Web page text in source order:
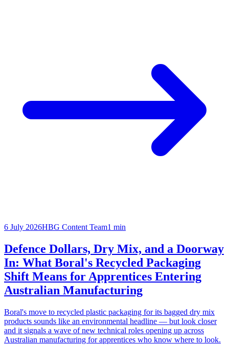
6 July 2026HBG Content Team1 min
Defence Dollars, Dry Mix, and a Doorway
In: What Boral's Recycled Packaging
Shift Means for Apprentices Entering
Australian Manufacturing
Boral's move to recycled plastic packaging for its bagged dry mix
products sounds like an environmental headline — but look closer
and it signals a wave of new technical roles opening up across
Australian manufacturing for apprentices who know where to look.